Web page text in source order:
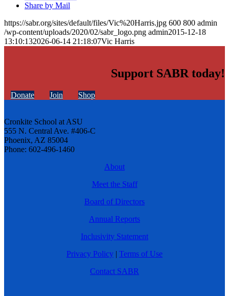
Share by Mail
https://sabr.org/sites/default/files/Vic%20Harris.jpg 600 800 admin
/wp-content/uploads/2020/02/sabr_logo.png admin2015-12-18
13:10:132026-06-14 21:18:07Vic Harris
Support SABR today!
Donate Join Shop
Cronkite School at ASU
555 N. Central Ave. #406-C
Phoenix, AZ 85004
Phone: 602-496-1460
About
Meet the Staff
Board of Directors
Annual Reports
Inclusivity Statement
Privacy Policy | Terms of Use
Contact SABR